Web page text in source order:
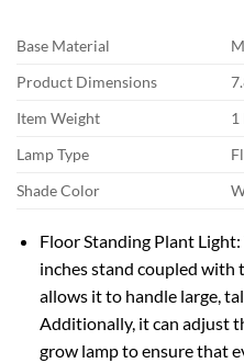
Base Material
Product Dimensions
Item Weight
1
Lamp Type
Shade Color
Floor Standing Plant
inches stand coupled with
allows it to handle large,
Additionally, it can adjust
grow lamp to ensure that